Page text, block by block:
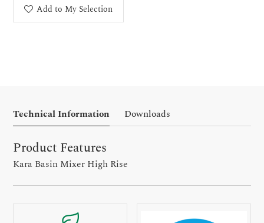
Add to My Selection
Technical Information Downloads
Product Features
Kara Basin Mixer High Rise